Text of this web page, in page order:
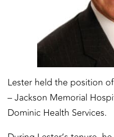
Lester held the position
– Jackson Memorial
Dominic Health Services.